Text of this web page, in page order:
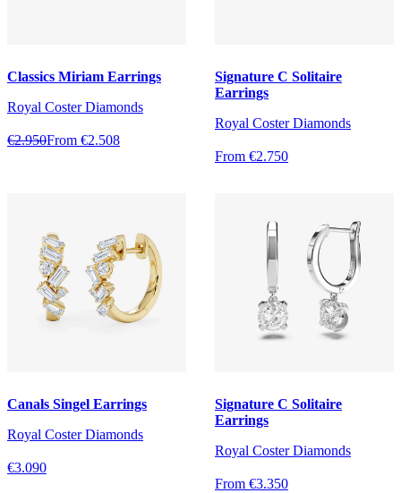
Classics Miriam Earrings
Royal Coster Diamonds
€2.950From €2.508
Signature C Solitaire
Earrings
Royal Coster Diamonds
From €2.750
Canals Singel Earrings
Royal Coster Diamonds
€3.090
Signature C Solitaire
Earrings
Royal Coster Diamonds
From €3.350